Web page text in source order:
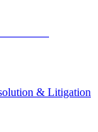
& Litigation